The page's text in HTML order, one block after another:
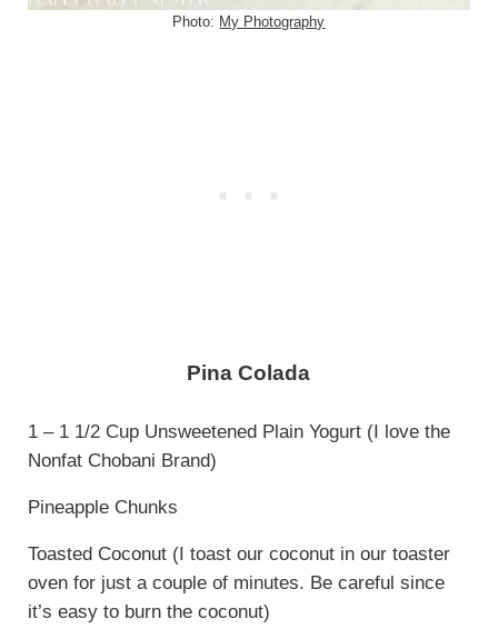
Photo: My Photography
Pina Colada
1 – 1 1/2 Cup Unsweetened Plain Yogurt (I love the
Nonfat Chobani Brand)
Pineapple Chunks
Toasted Coconut (I toast our coconut in our toaster
oven for just a couple of minutes. Be careful since
it’s easy to burn the coconut)